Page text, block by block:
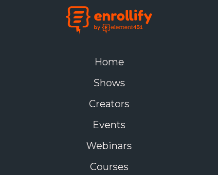
Home
Shows
Creators
Events
Webinars
Courses